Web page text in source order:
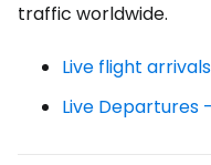
traffic worldwide.
Live flight
Live Departures